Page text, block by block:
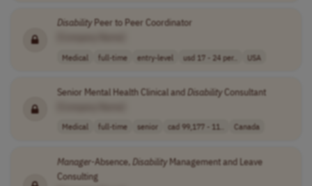
DisabilityPeer to Peer Coordinator
Medical full-time entry-level usd 17 - 24 per.. USA
Senior Mental Health Clinical andDisabilityConsultant
Medical full-time senior cad 99,177 - 11.. Canada
Manager-Absence,DisabilityManagement and Leave
Consulting